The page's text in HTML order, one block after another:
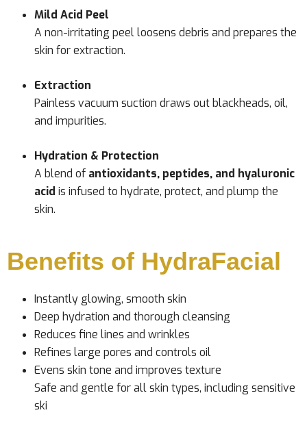
Mild Acid Peel
A non-irritating peel loosens debris and prepares the
skin for extraction.
Extraction
Painless vacuum suction draws out blackheads, oil,
and impurities.
Hydration & Protection
A blend of antioxidants, peptides, and hyaluronic
acid is infused to hydrate, protect, and plump the
skin.
Benefits of HydraFacial
Instantly glowing, smooth skin
Deep hydration and thorough cleansing
Reduces fine lines and wrinkles
Refines large pores and controls oil
Evens skin tone and improves texture
Safe and gentle for all skin types, including sensitive
ski